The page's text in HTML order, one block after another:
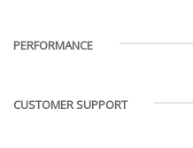
PERFORMANCE
CUSTOMER SUPPORT